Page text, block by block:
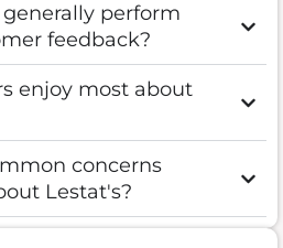
perform
feedback?
enjoy most about
concerns
Lestat's?